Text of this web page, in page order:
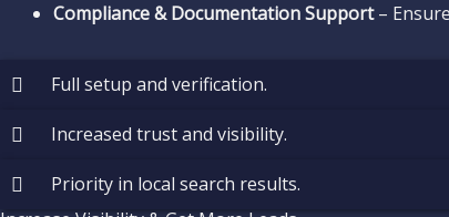
Compliance & Documentation Support–
Full setup and verification.
Increased trust and visibility.
Priority in local search results.